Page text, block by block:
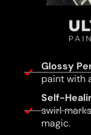
Glossy
paint with
Self-
swirl
magic.